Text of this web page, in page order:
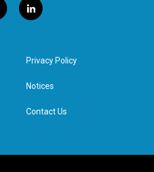
l
i
e
d
n
Privacy Policy
Notices
Contact Us